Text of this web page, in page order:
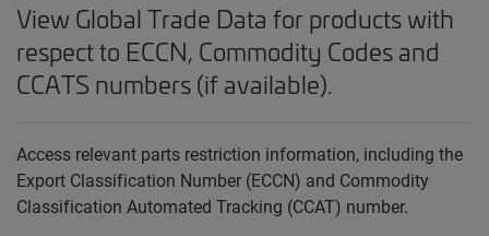
View Global Trade Data for products with
respect to ECCN, Commodity Codes and
CCATS numbers (if available).
Access relevant parts restriction information, including the
Export Classification Number (ECCN) and Commodity
Classification Automated Tracking (CCAT) number.